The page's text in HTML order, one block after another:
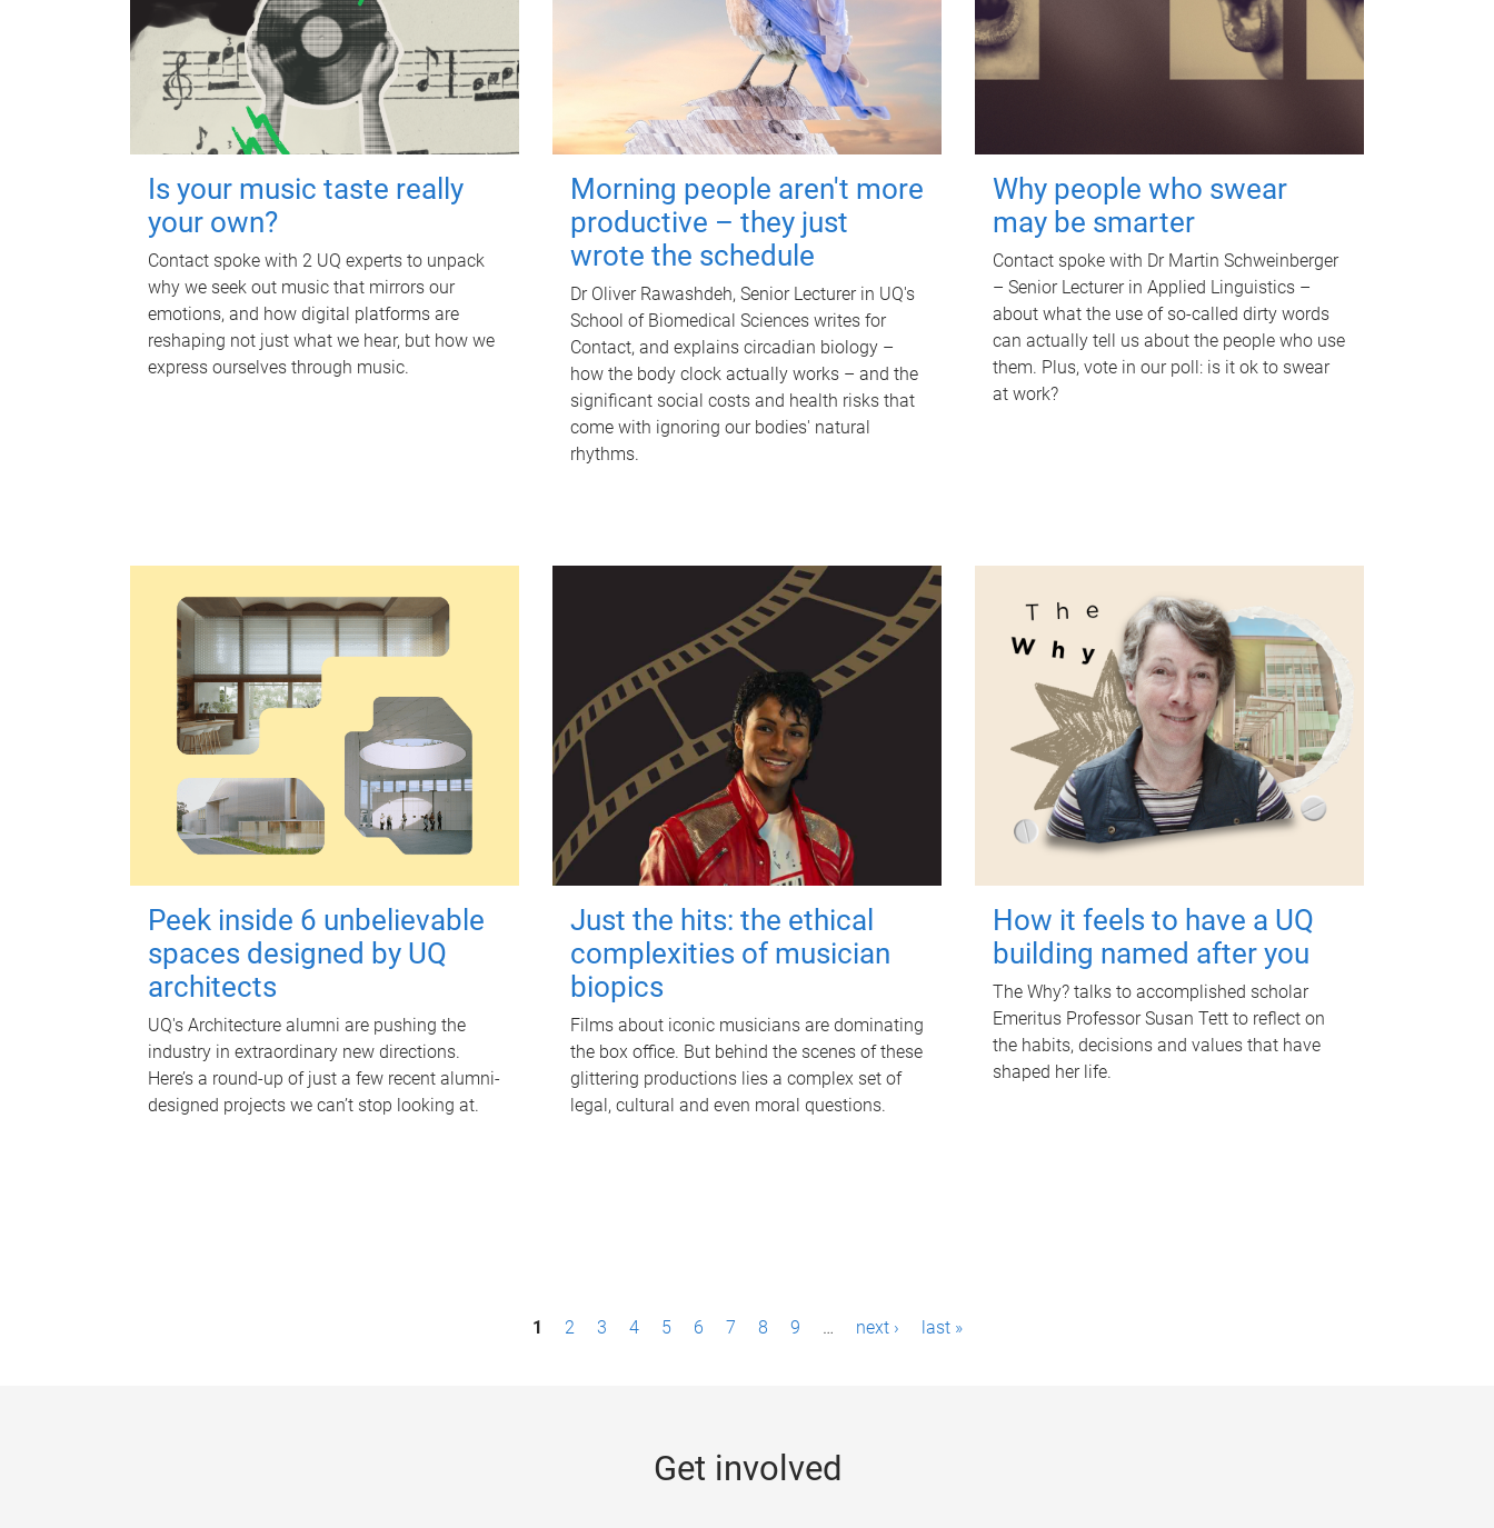
Is your music taste really
your own?
Contact spoke with 2 UQ experts to unpack
why we seek out music that mirrors our
emotions, and how digital platforms are
reshaping not just what we hear, but how we
express ourselves through music.
Morning people aren't more
productive – they just
wrote the schedule
Dr Oliver Rawashdeh, Senior Lecturer in UQ's
School of Biomedical Sciences writes for
Contact, and explains circadian biology –
how the body clock actually works – and the
significant social costs and health risks that
come with ignoring our bodies' natural
rhythms.
Why people who swear
may be smarter
Contact spoke with Dr Martin Schweinberger
– Senior Lecturer in Applied Linguistics –
about what the use of so-called dirty words
can actually tell us about the people who use
them. Plus, vote in our poll: is it ok to swear
at work?
Peek inside 6 unbelievable
spaces designed by UQ
architects
UQ's Architecture alumni are pushing the
industry in extraordinary new directions.
Here’s a round-up of just a few recent alumni-
designed projects we can’t stop looking at.
Just the hits: the ethical
complexities of musician
biopics
Films about iconic musicians are dominating
the box office. But behind the scenes of these
glittering productions lies a complex set of
legal, cultural and even moral questions.
How it feels to have a UQ
building named after you
The Why? talks to accomplished scholar
Emeritus Professor Susan Tett to reflect on
the habits, decisions and values that have
shaped her life.
1 2 3 4 5 6 7 8 9 … next › last »
Get involved